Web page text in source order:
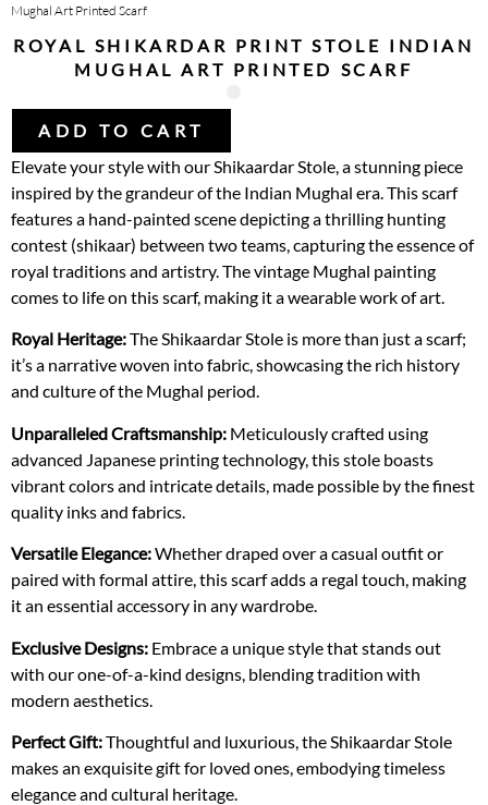
Mughal Art Printed Scarf
ROYAL SHIKARDAR PRINT STOLE INDIAN
MUGHAL ART PRINTED SCARF
ADD TO CART
Elevate your style with our Shikaardar Stole, a stunning piece
inspired by the grandeur of the Indian Mughal era. This scarf
features a hand-painted scene depicting a thrilling hunting
contest (shikaar) between two teams, capturing the essence of
royal traditions and artistry. The vintage Mughal painting
comes to life on this scarf, making it a wearable work of art.
Royal Heritage:The Shikaardar Stole is more than just a scarf;
it’s a narrative woven into fabric, showcasing the rich history
and culture of the Mughal period.
Unparalleled Craftsmanship: Meticulously crafted using
advanced Japanese printing technology, this stole boasts
vibrant colors and intricate details, made possible by the finest
quality inks and fabrics.
Versatile Elegance:Whether draped over a casual outfit or
paired with formal attire, this scarf adds a regal touch, making
it an essential accessory in any wardrobe.
Exclusive Designs: Embrace a unique style that stands out
with our one-of-a-kind designs, blending tradition with
modern aesthetics.
Perfect Gift:Thoughtful and luxurious, the Shikaardar Stole
makes an exquisite gift for loved ones, embodying timeless
elegance and cultural heritage.